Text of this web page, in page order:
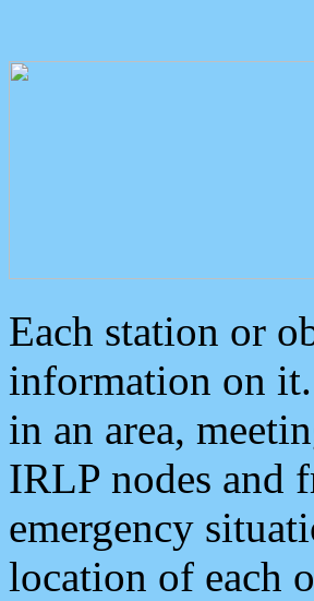
Each station or
information on it.
in an area,
IRLP nodes and
emergency
location of each